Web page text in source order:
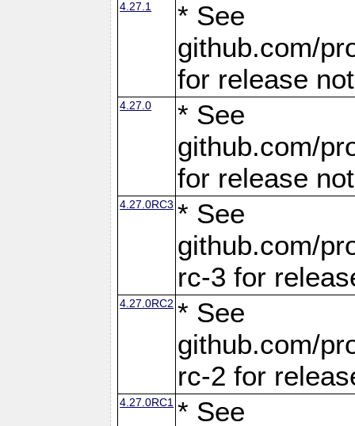
4.27.1
* See
github.com/
for release
4.27.0
* See
github.com/
for release
4.27.0RC3 * See
github.com/
rc-3 for
4.27.0RC2 * See
github.com/
rc-2 for
4.27.0RC1 * See